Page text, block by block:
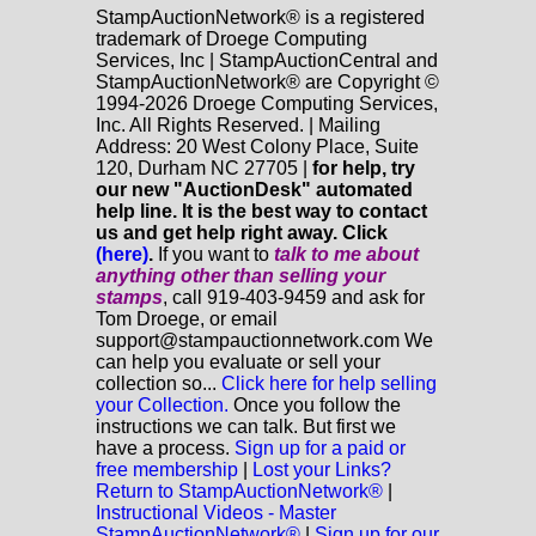
StampAuctionNetwork® is a registered
trademark of Droege Computing
Services, Inc | StampAuctionCentral and
StampAuctionNetwork® are Copyright ©
1994-2026 Droege Computing Services,
Inc. All Rights Reserved. | Mailing
Address: 20 West Colony Place, Suite
120, Durham NC 27705 | for help, try
our new "AuctionDesk" automated
help line. It is the best way to contact
us and get help right away. Click
(here). If you want to talk to me about
anything otherthan selling your
stamps, call 919-403-9459 and ask for
Tom Droege, or email
support@stampauctionnetwork.com We
can help you evaluate or sell your
collection so... Click here for help selling
your Collection. Once you follow the
instructions we can talk. But first we
have a process. Sign up for a paid or
free membership
Lost your Links?
Return to StampAuctionNetwork®
Instructional Videos - Master